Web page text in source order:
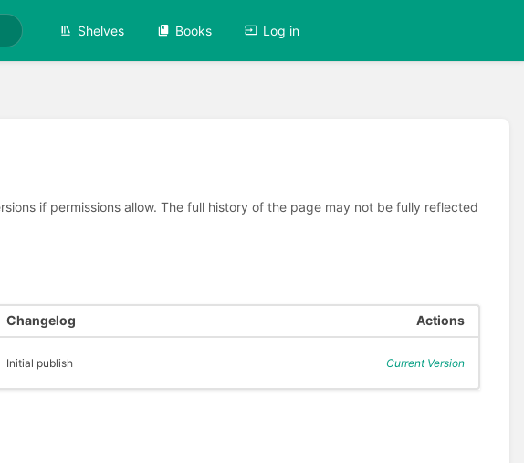
Shelves Books Log in
if permissions allow. The full history of the page may not be fully reflected
Changelog Actions
Initial publish Current Version